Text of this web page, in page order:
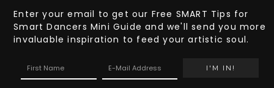
Enter your email to get our Free SMART Tips for
Smart Dancers Mini Guide and we'll send you more
invaluable inspiration to feed your artistic soul.